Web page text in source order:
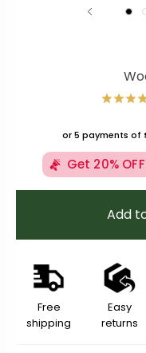
or 5 payments of
Get 20%
Add
Free
shipping
Easy
returns